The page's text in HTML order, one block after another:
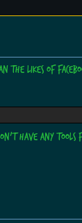
the likes of
have any tools